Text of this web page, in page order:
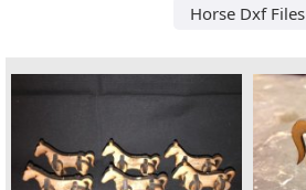
Horse Dxf Files